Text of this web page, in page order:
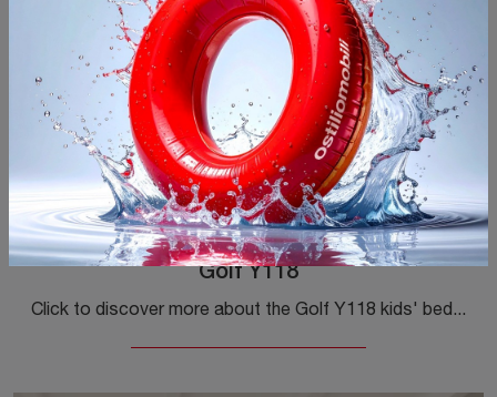
Golf Y118
Click to discover more about the Golf Y118 kids' bedroom set! Colombini Casa's modular bedrooms are waiting for you.